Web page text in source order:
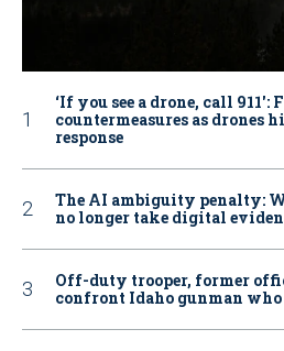
‘If you see a drone, call 911':
countermeasures as drones
response
The AI ambiguity penalty:
no longer take digital
Off-duty trooper, former
confront Idaho gunman